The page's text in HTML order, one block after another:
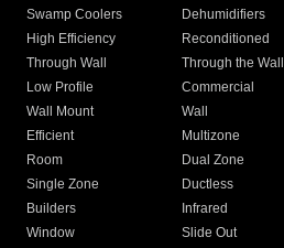
Swamp Coolers Dehumidifiers
High Efficiency
Reconditioned
Through Wall
Through the Wall
Low Profile
Commercial
Wall Mount
Wall
Efficient
Multizone
Room
Dual Zone
Single Zone
Ductless
Builders
Infrared
Window
Slide Out